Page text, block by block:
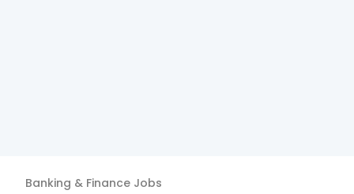
Banking & Finance Jobs